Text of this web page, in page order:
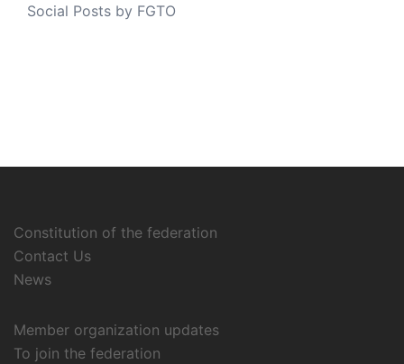
Social Posts by FGTO
Constitution of the federation
Contact Us
News
Member organization updates
To join the federation